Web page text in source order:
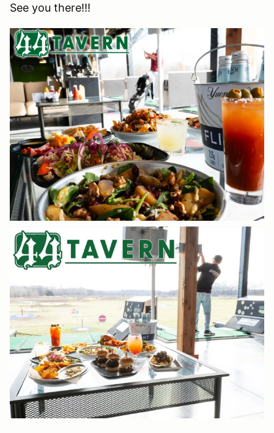
See you there!!!